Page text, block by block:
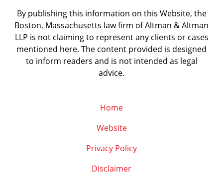
By publishing this information on this Website, the
Boston, Massachusetts law firm of Altman & Altman
LLP is not claiming to represent any clients or cases
mentioned here. The content provided is designed
to inform readers and is not intended as legal
advice.
Home
Website
Privacy Policy
Disclaimer